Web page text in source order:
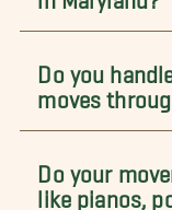
Do you
moves
Do your
like pianos,